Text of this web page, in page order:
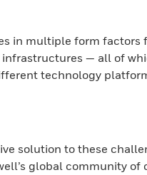
in multiple form factors
— all of
technology
solution to these
global community of